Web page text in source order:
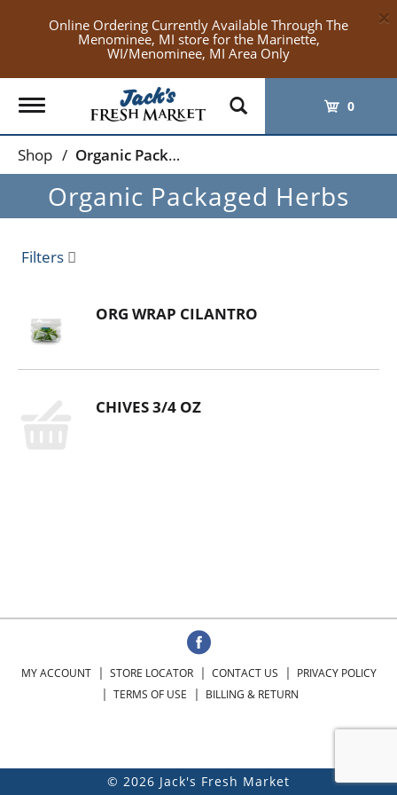
Online Ordering Currently Available Through The
Menominee, MI store for the Marinette,
WI/Menominee, MI Area Only
×
Toggle
navigation
0
Shop / Organic Packaged Herbs
Organic Packaged Herbs
Filters
ORG WRAP CILANTRO
CHIVES 3/4 OZ
MY ACCOUNT STORE LOCATOR CONTACT US
PRIVACY POLICY
TERMS OF USE
BILLING & RETURN
© 2026 Jack's Fresh Market